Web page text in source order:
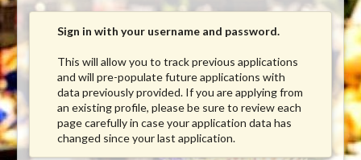
Sign in with your username and password.
This will allow you to track previous applications
and will pre-populate future applications with
data previously provided. If you are applying from
an existing profile, please be sure to review each
page carefully in case your application data has
changed since your last application.